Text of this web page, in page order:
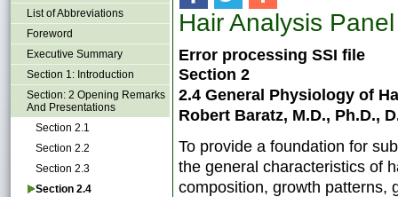
List of Abbreviations
Foreword
Executive Summary
Section 1: Introduction
Section: 2 Opening Remarks
And Presentations
Section 2.1
Section 2.2
Section 2.3
Section 2.4
Hair Analysis
Error processing SSI file
Section 2
2.4 General Physiology of
Robert Baratz, M.D., Ph.D.,
To provide a foundation for
the general characteristics of
composition, growth patterns,